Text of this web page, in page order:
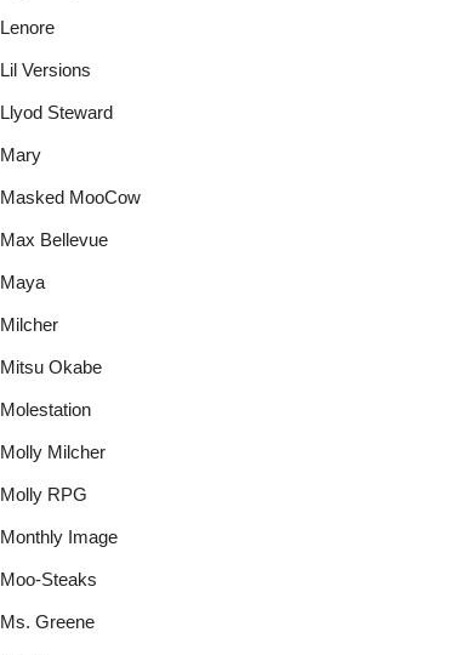
Lenore
Lil Versions
Llyod Steward
Mary
Masked MooCow
Max Bellevue
Maya
Milcher
Mitsu Okabe
Molestation
Molly Milcher
Molly RPG
Monthly Image
Moo-Steaks
Ms. Greene